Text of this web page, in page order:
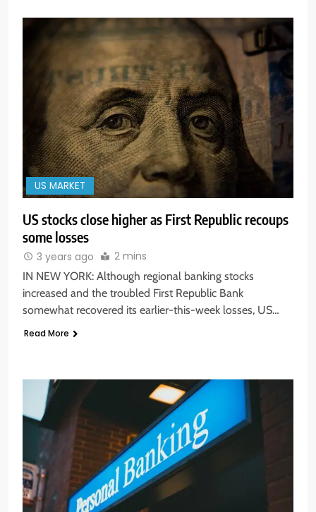
US MARKET
US stocks close higher as First Republic recoups
some losses
3 years ago 2 mins
IN NEW YORK: Although regional banking stocks
increased and the troubled First Republic Bank
somewhat recovered its earlier-this-week losses, US…
Read More